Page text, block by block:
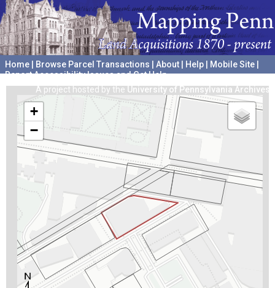
Home Browse Parcel Transactions About Help Mobile Site
Report Accessibility Issues and Get Help
A project hosted by the University of Pennsylvania Archives
+
−